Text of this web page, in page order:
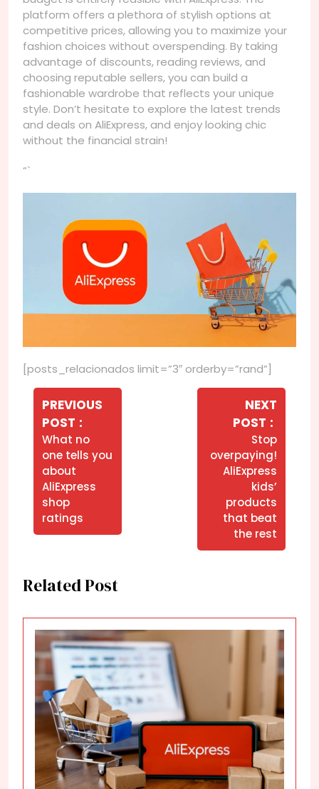
platform offers a plethora of stylish options at
competitive prices, allowing you to maximize your
fashion choices without overspending. By taking
advantage of discounts, reading reviews, and
choosing reputable sellers, you can build a
fashionable wardrobe that reflects your unique
style. Don’t hesitate to explore the latest trends
and deals on AliExpress, and enjoy looking chic
without the financial strain!
“`
[posts_relacionados limit=”3″ orderby=”rand”]
Navegação
Post
PREVIOUS
POST
Posts
What no
one tells you
about
AliExpress
shop
ratings
NEXT
POST
Posts
Stop
overpaying!
AliExpress
kids’
products
that beat
the rest
Related Post